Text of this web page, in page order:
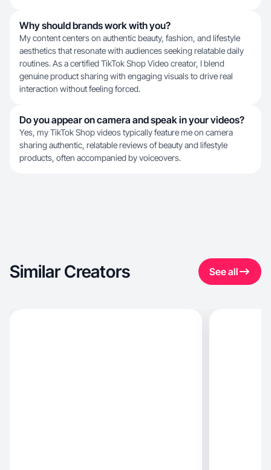
Why should brands work with you?
My content centers on authentic beauty, fashion, and lifestyle
aesthetics that resonate with audiences seeking relatable daily
routines. As a certified TikTok Shop Video creator, I blend
genuine product sharing with engaging visuals to drive real
interaction without feeling forced.
Do you appear on camera and speak in your videos?
Yes, my TikTok Shop videos typically feature me on camera
sharing authentic, relatable reviews of beauty and lifestyle
products, often accompanied by voiceovers.
Similar Creators See all